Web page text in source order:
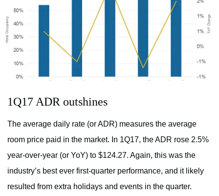
1Q17 ADR outshines
The average daily rate (or ADR) measures the average
room price paid in the market. In 1Q17, the ADR rose 2.5%
year-over-year (or YoY) to $124.27. Again, this was the
industry’s best ever first-quarter performance, and it likely
resulted from extra holidays and events in the quarter.